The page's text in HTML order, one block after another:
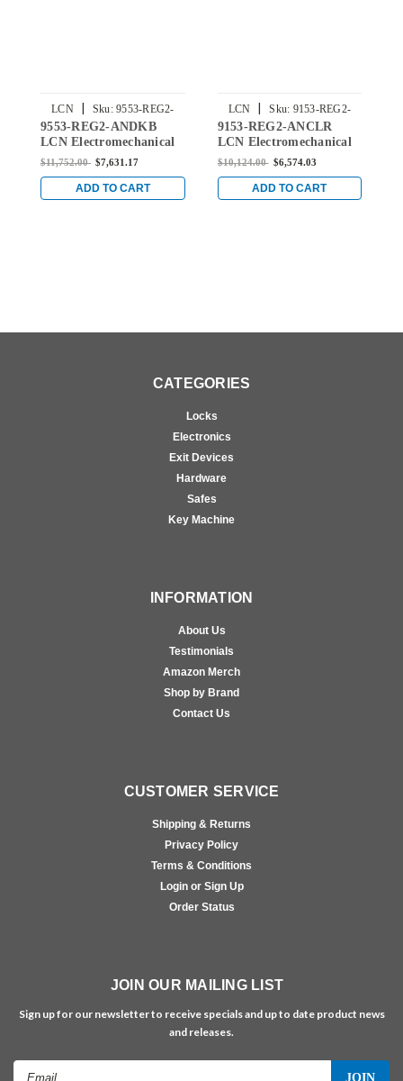
LCN | Sku: 9553-REG2-
ANDKB
9553-REG2-ANDKB
LCN Electromechanical
Surface Mounted Pair
Regular Arm in Dark
Bronze Anodized Finish
$11,752.00 $7,631.17
ADD TO CART
LCN | Sku: 9153-REG2-
ANCLR
9153-REG2-ANCLR
LCN Electromechanical
Surface Mounted Pair
Regular Arm in
Aluminum Anodized
$10,124.00 $6,574.03
ADD TO CART
CATEGORIES
Locks
Electronics
Exit Devices
Hardware
Safes
Key Machine
INFORMATION
About Us
Testimonials
Amazon Merch
Shop by Brand
Contact Us
CUSTOMER SERVICE
Shipping & Returns
Privacy Policy
Terms & Conditions
Login or Sign Up
Order Status
JOIN OUR MAILING LIST
Sign up for our newsletter to receive specials and up to date product news
and releases.